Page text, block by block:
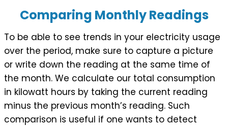
Comparing Monthly Readings
To be able to see trends in your electricity usage
over the period, make sure to capture a picture
or write down the reading at the same time of
the month. We calculate our total consumption
in kilowatt hours by taking the current reading
minus the previous month’s reading. Such
comparison is useful if one wants to detect